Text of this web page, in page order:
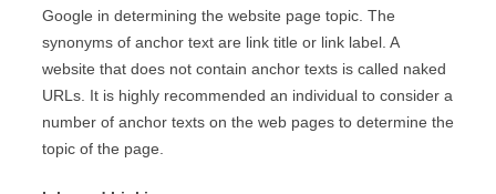
Google in determining the website page topic. The
synonyms of anchor text are link title or link label. A
website that does not contain anchor texts is called naked
URLs. It is highly recommended an individual to consider a
number of anchor texts on the web pages to determine the
topic of the page.